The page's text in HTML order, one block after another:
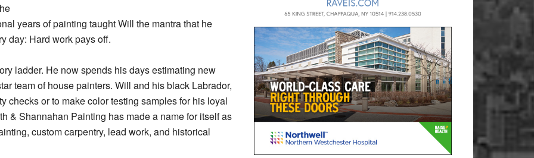
years of painting taught Will the mantra that he
day: Hard work pays off.
ladder. He now spends his days estimating new
team of house painters. Will and his black Labrador,
checks or to make color testing samples for his loyal
& Shannahan Painting has made a name for itself as
custom carpentry, lead work, and historical